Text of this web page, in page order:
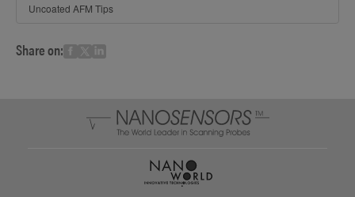
Uncoated AFM Tips
Share on: